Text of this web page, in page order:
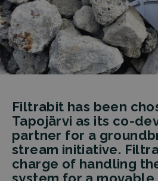
Filtrabit has been
Tapojärvi as its co-
partner for a
stream initiative.
charge of handling